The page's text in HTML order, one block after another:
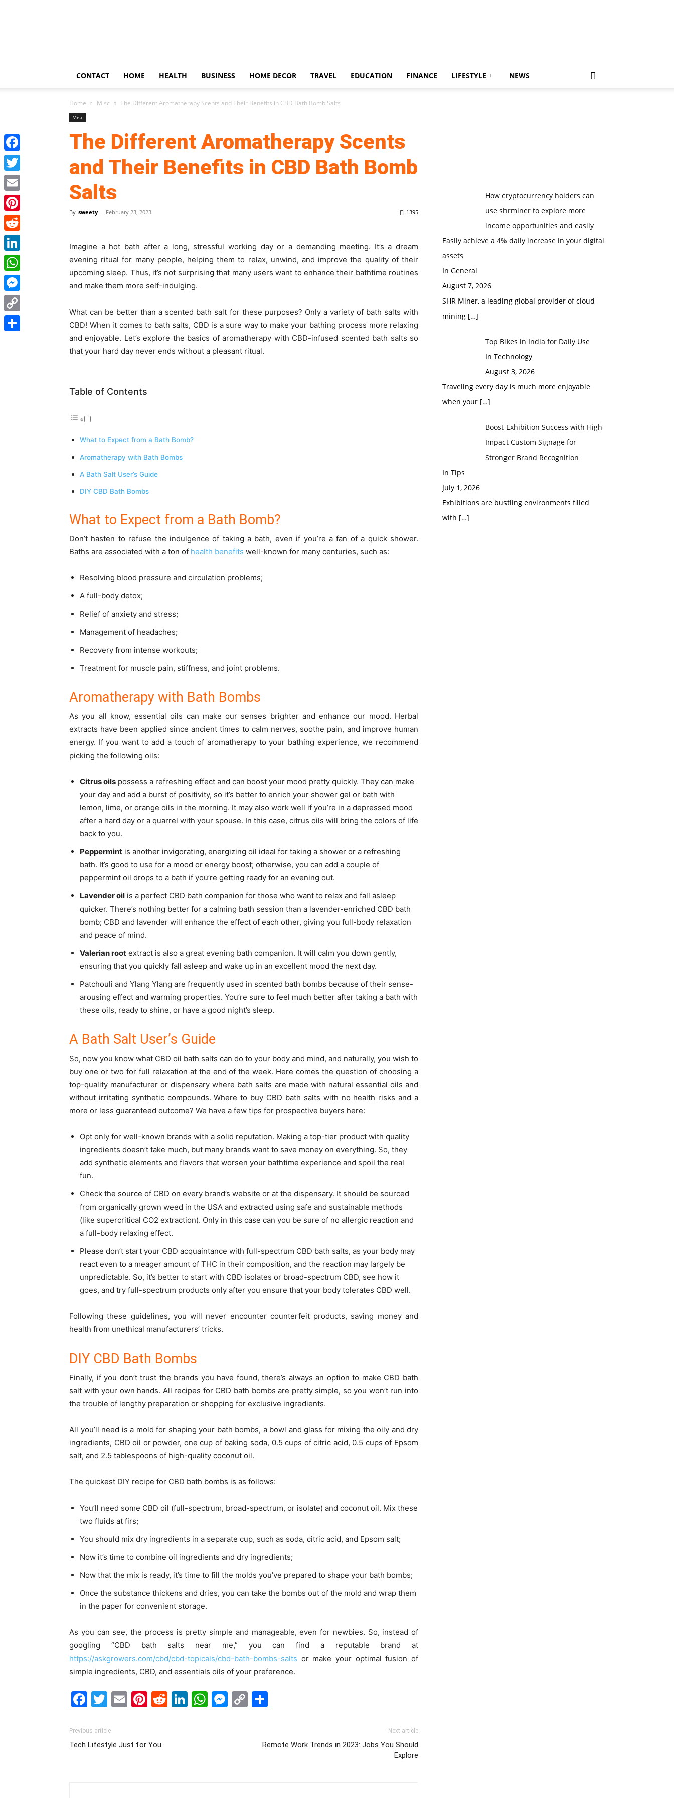
CONTACT HOME HEALTH BUSINESS HOME DECOR TRAVEL EDUCATION FINANCE LIFESTYLE NEWS
Home Misc The Different Aromatherapy Scents and Their Benefits in CBD Bath Bomb Salts
Misc
The Different Aromatherapy Scents
and Their Benefits in CBD Bath Bomb
Salts
By sweety - February 23, 2023 1395
Imagine a hot bath after a long, stressful working day or a demanding meeting. It’s a dream
evening ritual for many people, helping them to relax, unwind, and improve the quality of their
upcoming sleep. Thus, it’s not surprising that many users want to enhance their bathtime routines
and make them more self-indulging.
What can be better than a scented bath salt for these purposes? Only a variety of bath salts with
CBD! When it comes to bath salts, CBD is a sure way to make your bathing process more relaxing
and enjoyable. Let’s explore the basics of aromatherapy with CBD-infused scented bath salts so
that your hard day never ends without a pleasant ritual.
Table of Contents
What to Expect from a Bath Bomb?
Aromatherapy with Bath Bombs
A Bath Salt User’s Guide
DIY CBD Bath Bombs
What to Expect from a Bath Bomb?
Don’t hasten to refuse the indulgence of taking a bath, even if you’re a fan of a quick shower.
Baths are associated with a ton of health benefits well-known for many centuries, such as:
Resolving blood pressure and circulation problems;
A full-body detox;
Relief of anxiety and stress;
Management of headaches;
Recovery from intense workouts;
Treatment for muscle pain, stiffness, and joint problems.
Aromatherapy with Bath Bombs
As you all know, essential oils can make our senses brighter and enhance our mood. Herbal
extracts have been applied since ancient times to calm nerves, soothe pain, and improve human
energy. If you want to add a touch of aromatherapy to your bathing experience, we recommend
picking the following oils:
Citrus oils possess a refreshing effect and can boost your mood pretty quickly. They can make
your day and add a burst of positivity, so it’s better to enrich your shower gel or bath with
lemon, lime, or orange oils in the morning. It may also work well if you’re in a depressed mood
after a hard day or a quarrel with your spouse. In this case, citrus oils will bring the colors of life
back to you.
Peppermint is another invigorating, energizing oil ideal for taking a shower or a refreshing
bath. It’s good to use for a mood or energy boost; otherwise, you can add a couple of
peppermint oil drops to a bath if you’re getting ready for an evening out.
Lavender oil is a perfect CBD bath companion for those who want to relax and fall asleep
quicker. There’s nothing better for a calming bath session than a lavender-enriched CBD bath
bomb; CBD and lavender will enhance the effect of each other, giving you full-body relaxation
and peace of mind.
Valerian root extract is also a great evening bath companion. It will calm you down gently,
ensuring that you quickly fall asleep and wake up in an excellent mood the next day.
Patchouli and Ylang Ylang are frequently used in scented bath bombs because of their sense-
arousing effect and warming properties. You’re sure to feel much better after taking a bath with
these oils, ready to shine, or have a good night’s sleep.
A Bath Salt User’s Guide
So, now you know what CBD oil bath salts can do to your body and mind, and naturally, you wish to
buy one or two for full relaxation at the end of the week. Here comes the question of choosing a
top-quality manufacturer or dispensary where bath salts are made with natural essential oils and
without irritating synthetic compounds.Where to buy CBD bath salts with no health risks and a
more or less guaranteed outcome? We have a few tips for prospective buyers here:
Opt only for well-known brands with a solid reputation. Making a top-tier product with quality
ingredients doesn’t take much, but many brands want to save money on everything. So, they
add synthetic elements and flavors that worsen your bathtime experience and spoil the real
fun.
Check the source of CBD on every brand’s website or at the dispensary. It should be sourced
from organically grown weed in the USA and extracted using safe and sustainable methods
(like supercritical CO2 extraction). Only in this case can you be sure of no allergic reaction and
a full-body relaxing effect.
Please don’t start your CBD acquaintance with full-spectrum CBD bath salts, as your body may
react even to a meager amount of THC in their composition, and the reaction may largely be
unpredictable. So, it’s better to start with CBD isolates or broad-spectrum CBD, see how it
goes, and try full-spectrum products only after you ensure that your body tolerates CBD well.
Following these guidelines, you will never encounter counterfeit products, saving money and
health from unethical manufacturers’ tricks.
DIY CBD Bath Bombs
Finally, if you don’t trust the brands you have found, there’s always an option to make CBD bath
salt with your own hands. All recipes for CBD bath bombs are pretty simple, so you won’t run into
the trouble of lengthy preparation or shopping for exclusive ingredients.
All you’ll need is a mold for shaping your bath bombs, a bowl and glass for mixing the oily and dry
ingredients, CBD oil or powder, one cup of baking soda, 0.5 cups of citric acid, 0.5 cups of Epsom
salt, and 2.5 tablespoons of high-quality coconut oil.
The quickest DIY recipe for CBD bath bombs is as follows:
You’ll need some CBD oil (full-spectrum, broad-spectrum, or isolate) and coconut oil. Mix these
two fluids at firs;
You should mix dry ingredients in a separate cup, such as soda, citric acid, and Epsom salt;
Now it’s time to combine oil ingredients and dry ingredients;
Now that the mix is ready, it’s time to fill the molds you’ve prepared to shape your bath bombs;
Once the substance thickens and dries, you can take the bombs out of the mold and wrap them
in the paper for convenient storage.
As you can see, the process is pretty simple and manageable, even for newbies. So, instead of
googling “CBD bath salts near me,” you can find a reputable brand at
https://askgrowers.com/cbd/cbd-topicals/cbd-bath-bombs-salts or make your optimal fusion of
simple ingredients, CBD, and essentials oils of your preference.
Facebook
Twitter
EmailPinterest
Reddit
LinkedIn
WhatsApp
Messenger
Copy
Previous article
Tech Lifestyle Just for You
Next article
Remote Work Trends in 2023: Jobs You Should
Explore
How cryptocurrency holders can
use shrminer to explore more
income opportunities and easily
Easily achieve a 4% daily increase in your digital
assets
In General
August 7, 2026
SHR Miner, a leading global provider of cloud
mining […]
Top Bikes in India for Daily Use
In Technology
August 3, 2026
Traveling every day is much more enjoyable
when your […]
Boost Exhibition Success with High-
Impact Custom Signage for
Stronger Brand Recognition
In Tips
July 1, 2026
Exhibitions are bustling environments filled
with […]
Facebook
Twitter
Email
Pinterest
Reddit
LinkedIn
WhatsApp
Messenger
Copy